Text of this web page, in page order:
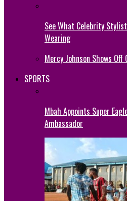
See What Celebrity
Wearing
Mercy Johnson Shows
SPORTS
Mbah Appoints Super
Ambassador